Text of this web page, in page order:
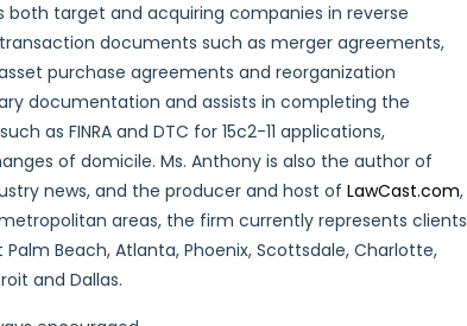
both target and acquiring companies in reverse
documents such as merger agreements,
purchase agreements and reorganization
documentation and assists in completing the
as FINRA and DTC for 15c2-11 applications,
of domicile. Ms. Anthony is also the author of
news, and the producer and host of LawCast.com,
areas, the firm currently represents clients
Palm Beach, Atlanta, Phoenix, Scottsdale, Charlotte,
and Dallas.